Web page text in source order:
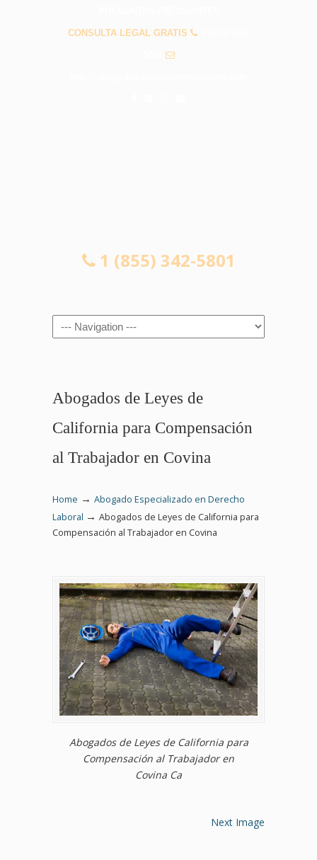
CONSULTA LEGAL GRATIS
1 (855) 342-5801
Navigation
Abogados de Leyes de
California para Compensación
al Trabajador en Covina
Home → Abogado Especializado en Derecho
Laboral → Abogados de Leyes de California para
Compensación al Trabajador en Covina
Abogados de Leyes de California para
Compensación al Trabajador en
Covina Ca
Next Image